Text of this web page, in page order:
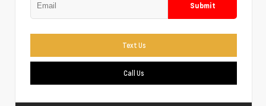
Submit
Text Us
Call Us